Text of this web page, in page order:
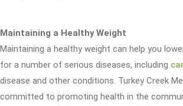
Maintaining a Healthy Weight
Maintaining a healthy weight can help you
for a number of serious diseases, including
disease and other conditions. Turkey Creek
committed to promoting health in the